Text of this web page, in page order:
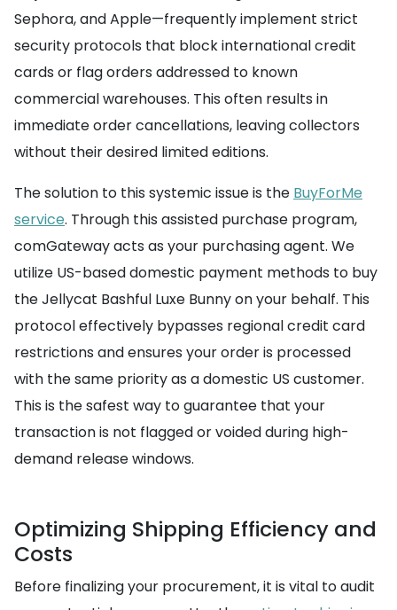
Sephora, and Apple—frequently implement strict
security protocols that block international credit
cards or flag orders addressed to known
commercial warehouses. This often results in
immediate order cancellations, leaving collectors
without their desired limited editions.
The solution to this systemic issue is the BuyForMe
service. Through this assisted purchase program,
comGateway acts as your purchasing agent. We
utilize US-based domestic payment methods to buy
the Jellycat Bashful Luxe Bunny on your behalf. This
protocol effectively bypasses regional credit card
restrictions and ensures your order is processed
with the same priority as a domestic US customer.
This is the safest way to guarantee that your
transaction is not flagged or voided during high-
demand release windows.
Optimizing Shipping Efficiency and
Costs
Before finalizing your procurement, it is vital to audit